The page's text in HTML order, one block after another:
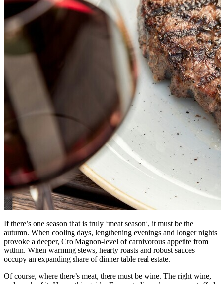
If there’s one season that is truly ‘meat season’, it must be the
autumn. When cooling days, lengthening evenings and longer nights
provoke a deeper, Cro Magnon-level of carnivorous appetite from
within. When warming stews, hearty roasts and robust sauces
occupy an expanding share of dinner table real estate.
Of course, where there’s meat, there must be wine. The right wine,